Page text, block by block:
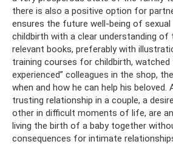
there is also a positive option for
ensures the future well-being of
childbirth with a clear understanding of
relevant books, preferably with
training courses for childbirth, watched
experienced” colleagues in the shop,
when and how he can help his beloved.
trusting relationship in a couple, a
other in difficult moments of life, are
living the birth of a baby together
consequences for intimate